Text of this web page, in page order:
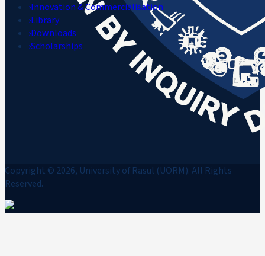
›Innovation & Commercialisation
›Library
›Downloads
›Scholarships
Copyright © 2026, University of Rasul (UORM). All Rights
Reserved.